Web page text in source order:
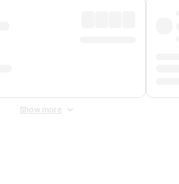
Show more